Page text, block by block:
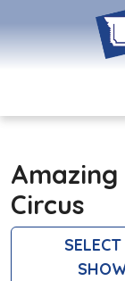
Circus